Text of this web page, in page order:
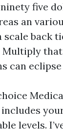
five
an
back
Multiply
can eclipse
levels.